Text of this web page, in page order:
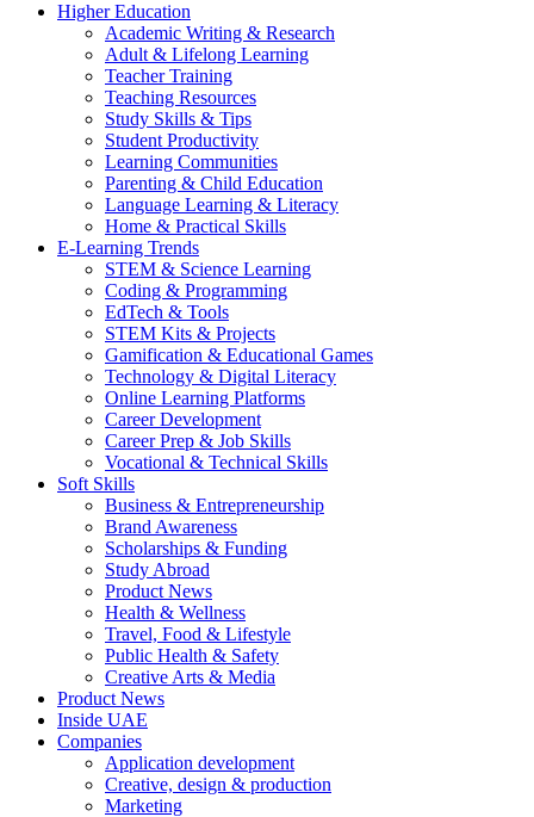
Higher Education
Academic Writing & Research
Adult & Lifelong Learning
Teacher Training
Teaching Resources
Study Skills & Tips
Student Productivity
Learning Communities
Parenting & Child Education
Language Learning & Literacy
Home & Practical Skills
E-Learning Trends
STEM & Science Learning
Coding & Programming
EdTech & Tools
STEM Kits & Projects
Gamification & Educational Games
Technology & Digital Literacy
Online Learning Platforms
Career Development
Career Prep & Job Skills
Vocational & Technical Skills
Soft Skills
Business & Entrepreneurship
Brand Awareness
Scholarships & Funding
Study Abroad
Product News
Health & Wellness
Travel, Food & Lifestyle
Public Health & Safety
Creative Arts & Media
Product News
Inside UAE
Companies
Application development
Creative, design & production
Marketing